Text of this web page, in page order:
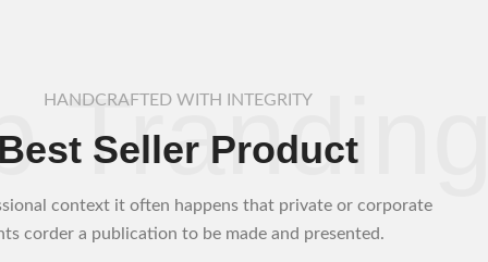
HANDCRAFTED WITH INTEGRITY
Best Seller Product
context it often happens that private or corporate
corder a publication to be made and presented.